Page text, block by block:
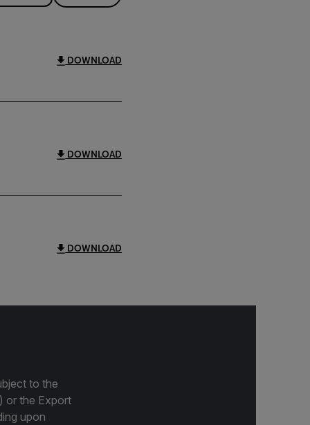
DOWNLOAD
DOWNLOAD
DOWNLOAD
to the
or the Export
upon